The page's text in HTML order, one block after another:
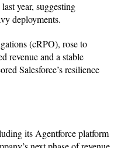
year, suggesting
deployments.
(cRPO), rose to
revenue and a stable
Salesforce’s resilience
its Agentforce platform